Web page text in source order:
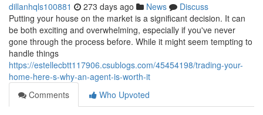
dillanhqls100881 273 days ago News
Discuss
Putting your house on the market is a significant decision. It can
be both exciting and overwhelming, especially if you've never
gone through the process before. While it might seem tempting to
handle things
https://estellecbtt117906.csublogs.com/45454198/trading-your-
home-here-s-why-an-agent-is-worth-it
Comments
Who Upvoted